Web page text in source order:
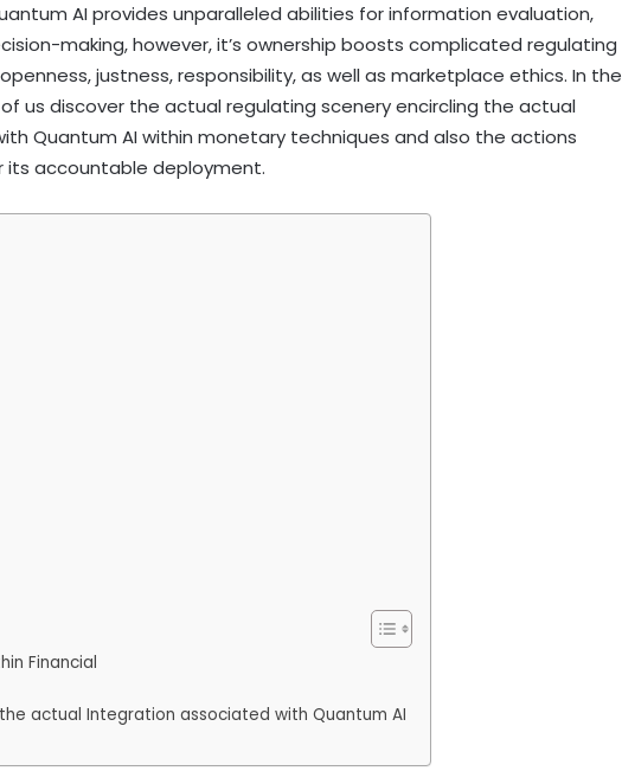
AI provides unparalleled abilities for information evaluation,
making, however, it’s ownership boosts complicated regulating
justness, responsibility, as well as marketplace ethics. In the
us discover the actual regulating scenery encircling the actual
Quantum AI within monetary techniques and also the actions
accountable deployment.
Financial
actual Integration associated with Quantum AI